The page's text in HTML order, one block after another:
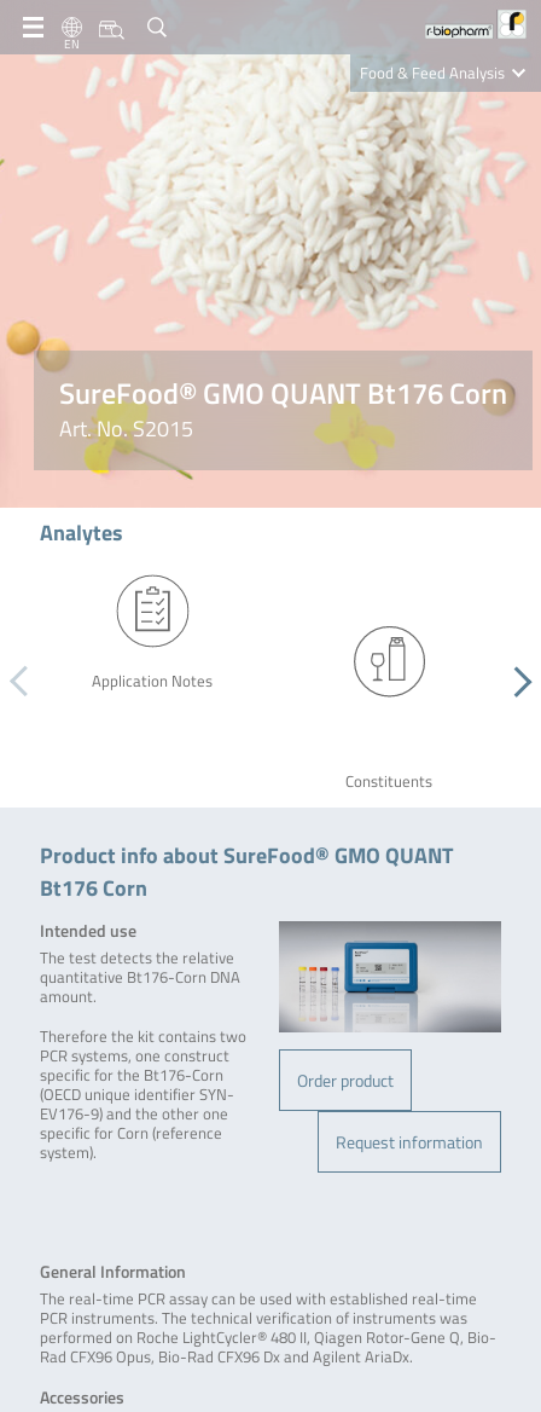
EN
Food & Feed Analysis
Clinical Diagnostics
R-Biopharm AG
Nutrition Care
SureFood® GMO QUANT Bt176 Corn
Art. No. S2015
Analytes
Application Notes
Constituents
Product info about SureFood® GMO QUANT
Bt176 Corn
Order product
Request information
Intended use
The test detects the relative
quantitative Bt176-Corn DNA
amount.
Therefore the kit contains two
PCR systems, one construct
specific for the Bt176-Corn
(OECD unique identifier SYN-
EV176-9) and the other one
specific for Corn (reference
system).
General Information
The real-time PCR assay can be used with established real-time
PCR instruments. The technical verification of instruments was
performed on Roche LightCycler® 480 II, Qiagen Rotor-Gene Q, Bio-
Rad CFX96 Opus, Bio-Rad CFX96 Dx and Agilent AriaDx.
Accessories